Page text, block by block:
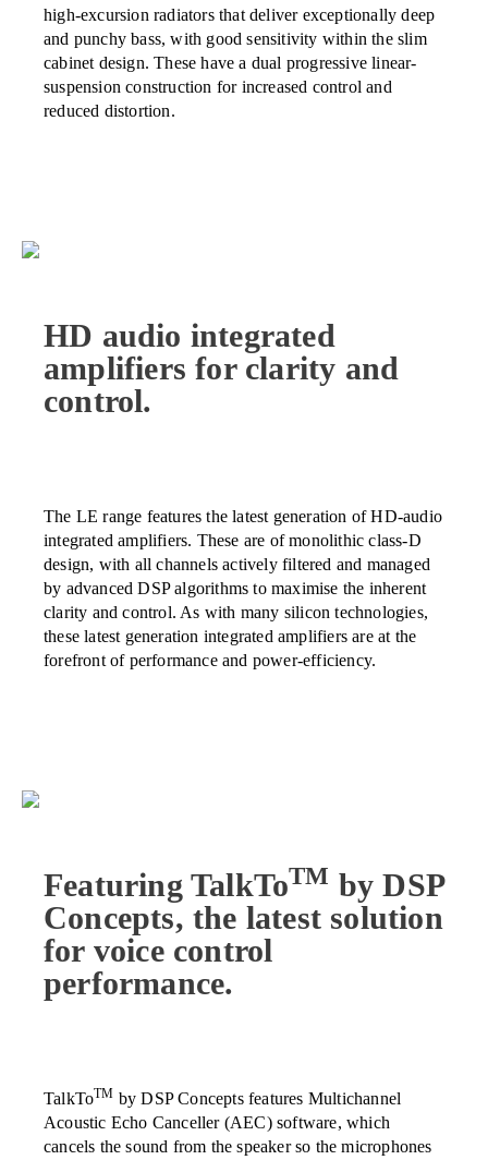
high-excursion radiators that deliver exceptionally deep
and punchy bass, with good sensitivity within the slim
cabinet design. These have a dual progressive linear-
suspension construction for increased control and
reduced distortion.
HD audio integrated
amplifiers for clarity and
control.
The LE range features the latest generation of HD-audio
integrated amplifiers. These are of monolithic class-D
design, with all channels actively filtered and managed
by advanced DSP algorithms to maximise the inherent
clarity and control. As with many silicon technologies,
these latest generation integrated amplifiers are at the
forefront of performance and power-efficiency.
Featuring TalkToTM by DSP
Concepts, the latest solution
for voice control
performance.
TalkToTM by DSP Concepts features Multichannel
Acoustic Echo Canceller (AEC) software, which
cancels the sound from the speaker so the microphones